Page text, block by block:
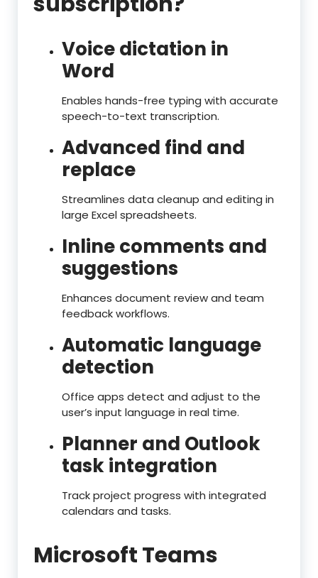
Voice dictation in
Word
Enables hands-free typing with accurate
speech-to-text transcription.
Advanced find and
replace
Streamlines data cleanup and editing in
large Excel spreadsheets.
Inline comments and
suggestions
Enhances document review and team
feedback workflows.
Automatic language
detection
Office apps detect and adjust to the
user’s input language in real time.
Planner and Outlook
task integration
Track project progress with integrated
calendars and tasks.
Microsoft Teams